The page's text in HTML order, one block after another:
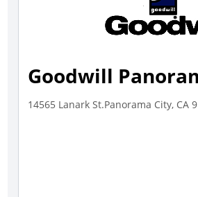
Goodwill
14565 Lanark St.Panorama City, CA